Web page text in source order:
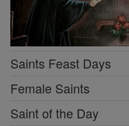
Saints Feast Days
Female Saints
Saint of the Day